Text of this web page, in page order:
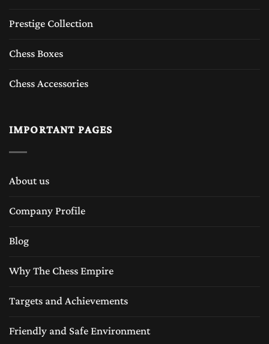
Prestige Collection
Chess Boxes
Chess Accessories
IMPORTANT PAGES
About us
Company Profile
Blog
Why The Chess Empire
Targets and Achievements
Friendly and Safe Environment